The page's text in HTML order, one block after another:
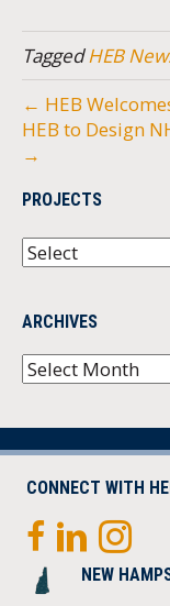
TaggedHEB
← HEB
HEB to Design
→
PROJECTS
ARCHIVES
Archives
CONNECT WITH
NEW